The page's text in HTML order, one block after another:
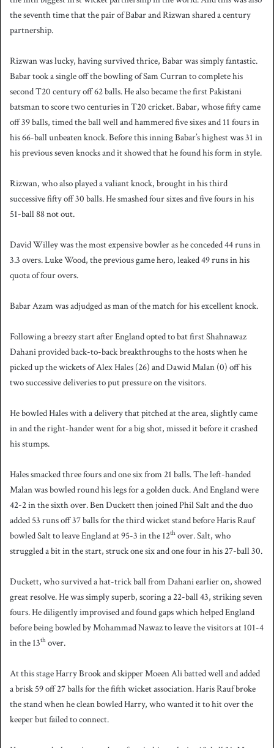
the seventh time that the pair of Babar and Rizwan shared a century
partnership.
Rizwan was lucky, having survived thrice, Babar was simply fantastic.
Babar took a single off the bowling of Sam Curran to complete his
second T20 century off 62 balls. He also became the first Pakistani
batsman to score two centuries in T20 cricket. Babar, whose fifty came
off 39 balls, timed the ball well and hammered five sixes and 11 fours in
his 66-ball unbeaten knock. Before this inning Babar’s highest was 31 in
his previous seven knocks and it showed that he found his form in style.
Rizwan, who also played a valiant knock, brought in his third
successive fifty off 30 balls. He smashed four sixes and five fours in his
51-ball 88 not out.
David Willey was the most expensive bowler as he conceded 44 runs in
3.3 overs. Luke Wood, the previous game hero, leaked 49 runs in his
quota of four overs.
Babar Azam was adjudged as man of the match for his excellent knock.
Following a breezy start after England opted to bat first Shahnawaz
Dahani provided back-to-back breakthroughs to the hosts when he
picked up the wickets of Alex Hales (26) and Dawid Malan (0) off his
two successive deliveries to put pressure on the visitors.
He bowled Hales with a delivery that pitched at the area, slightly came
in and the right-hander went for a big shot, missed it before it crashed
his stumps.
Hales smacked three fours and one six from 21 balls. The left-handed
Malan was bowled round his legs for a golden duck. And England were
42-2 in the sixth over. Ben Duckett then joined Phil Salt and the duo
added 53 runs off 37 balls for the third wicket stand before Haris Rauf
bowled Salt to leave England at 95-3 in the 12th over. Salt, who
struggled a bit in the start, struck one six and one four in his 27-ball 30.
Duckett, who survived a hat-trick ball from Dahani earlier on, showed
great resolve. He was simply superb, scoring a 22-ball 43, striking seven
fours. He diligently improvised and found gaps which helped England
before being bowled by Mohammad Nawaz to leave the visitors at 101-4
in the 13th over.
At this stage Harry Brook and skipper Moeen Ali batted well and added
a brisk 59 off 27 balls for the fifth wicket association. Haris Rauf broke
the stand when he clean bowled Harry, who wanted it to hit over the
keeper but failed to connect.